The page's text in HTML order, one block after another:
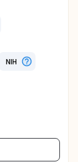
NIH